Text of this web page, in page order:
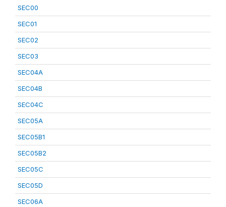
SEC00
SEC01
SEC02
SEC03
SEC04A
SEC04B
SEC04C
SEC05A
SEC05B1
SEC05B2
SEC05C
SEC05D
SEC06A